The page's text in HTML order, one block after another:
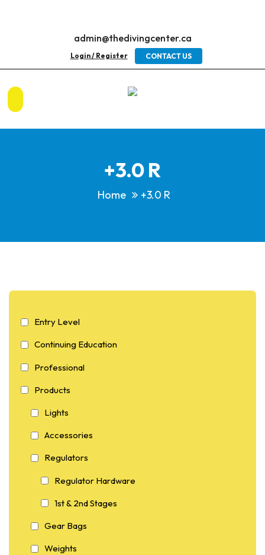
admin@thedivingcenter.ca
Login / Register CONTACT US
+3.0 R
Home +3.0 R
Entry Level
Continuing Education
Professional
Products
Lights
Accessories
Regulators
Regulator Hardware
1st & 2nd Stages
Gear Bags
Weights